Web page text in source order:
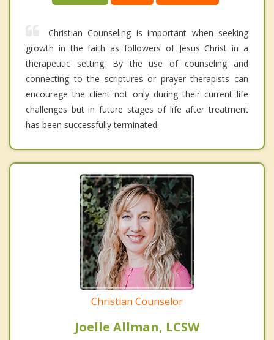
Christian Counseling is important when seeking
growth in the faith as followers of Jesus Christ in a
therapeutic setting. By the use of counseling and
connecting to the scriptures or prayer therapists can
encourage the client not only during their current life
challenges but in future stages of life after treatment
has been successfully terminated.
Christian Counselor
Joelle Allman, LCSW